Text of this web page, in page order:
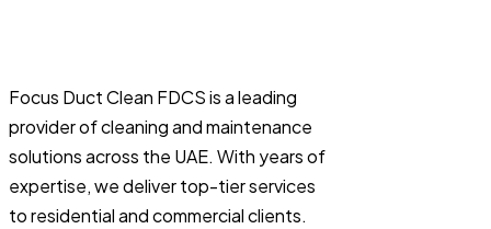
Focus Duct Clean FDCS is a leading
provider of cleaning and maintenance
solutions across the UAE. With years of
expertise, we deliver top-tier services
to residential and commercial clients.